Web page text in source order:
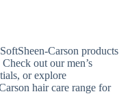
Carson products
out our men’s
or explore
hair care range for